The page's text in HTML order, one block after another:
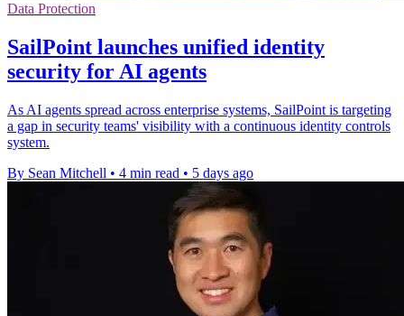
Data Protection
SailPoint launches unified identity
security for AI agents
As AI agents spread across enterprise systems, SailPoint is targeting
a gap in security teams' visibility with a continuous identity controls
system.
By Sean Mitchell • 4 min read • 5 days ago